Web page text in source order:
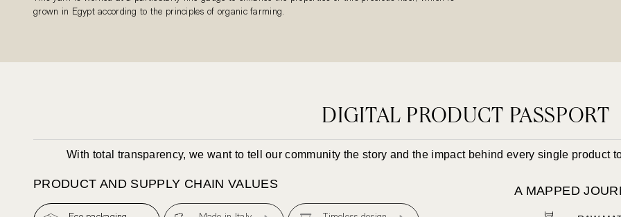
grown in Egypt according to the principles of organic farming.
DIGITAL PRODUCT PASSPORT
With total transparency, we want to tell our community the story and the impact behind every single product
PRODUCT AND SUPPLY CHAIN VALUES A MAPPED